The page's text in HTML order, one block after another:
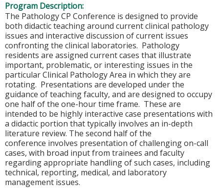
Program Description:
The Pathology CP Conference is designed to provide
both didactic teaching around current clinical pathology
issues and interactive discussion of current issues
confronting the clinical laboratories. Pathology
residents are assigned current cases that illustrate
important, problematic, or interesting issues in the
particular Clinical Pathology Area in which they are
rotating. Presentations are developed under the
guidance of teaching faculty, and are designed to occupy
one half of the one-hour time frame. These are
intended to be highly interactive case presentations with
a didactic portion that typically involves an in-depth
literature review. The second half of the
conference involves presentation of challenging on-call
cases, with broad input from trainees and faculty
regarding appropriate handling of such cases, including
technical, reporting, medical, and laboratory
management issues.